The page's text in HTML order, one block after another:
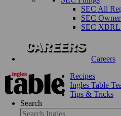
SEC All
SEC
SEC XBRL
Careers
Recipes
Ingles Table
Tips & Tricks
Search